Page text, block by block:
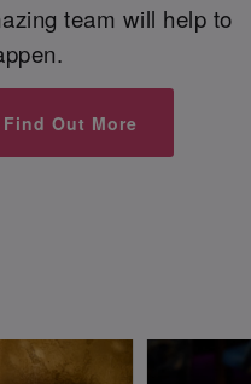
team will help to
Find Out More